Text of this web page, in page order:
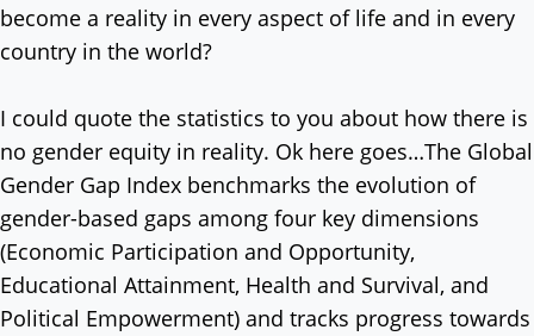
become a reality in every aspect of life and in every
country in the world?
I could quote the statistics to you about how there is
no gender equity in reality. Ok here goes…The Global
Gender Gap Index benchmarks the evolution of
gender-based gaps among four key dimensions
(Economic Participation and Opportunity,
Educational Attainment, Health and Survival, and
Political Empowerment) and tracks progress towards